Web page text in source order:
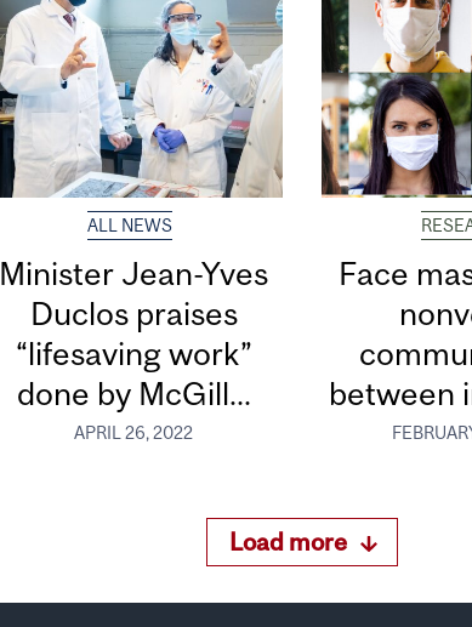
ALL NEWS
Minister Jean-Yves
Duclos praises
“lifesaving work”
done by McGill...
APRIL 26, 2022
Face
between
Load more